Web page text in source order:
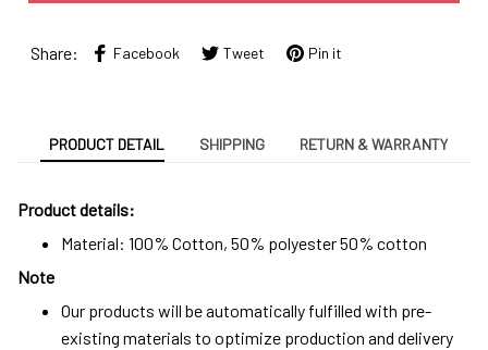
Share: Facebook Tweet Pin it
PRODUCT DETAIL SHIPPING RETURN & WARRANTY
Product details:
Material: 100% Cotton, 50% polyester 50% cotton
Note
Our products will be automatically fulfilled with pre-
existing materials to optimize production and delivery